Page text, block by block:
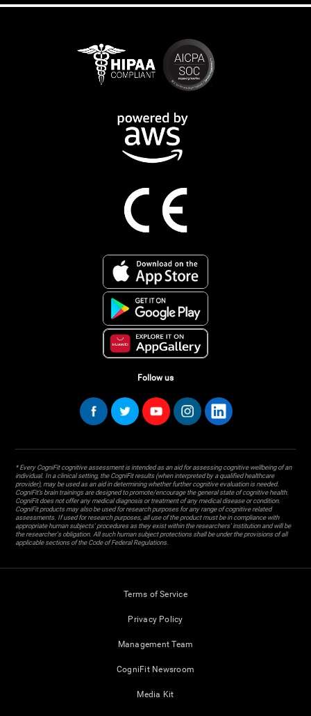
Follow us
* Every CogniFit cognitive assessment is intended as an aid for assessing cognitive wellbeing of an
individual. In a clinical setting, the CogniFit results (when interpreted by a qualified healthcare
provider), may be used as an aid in determining whether further cognitive evaluation is needed.
CogniFit’s brain trainings are designed to promote/encourage the general state of cognitive health.
CogniFit does not offer any medical diagnosis or treatment of any medical disease or condition.
CogniFit products may also be used for research purposes for any range of cognitive related
assessments. If used for research purposes, all use of the product must be in compliance with
appropriate human subjects' procedures as they exist within the researchers' institution and will be
the researcher's obligation. All such human subject protections shall be under the provisions of all
applicable sections of the Code of Federal Regulations.
Terms of Service
Privacy Policy
Management Team
CogniFit Newsroom
Media Kit